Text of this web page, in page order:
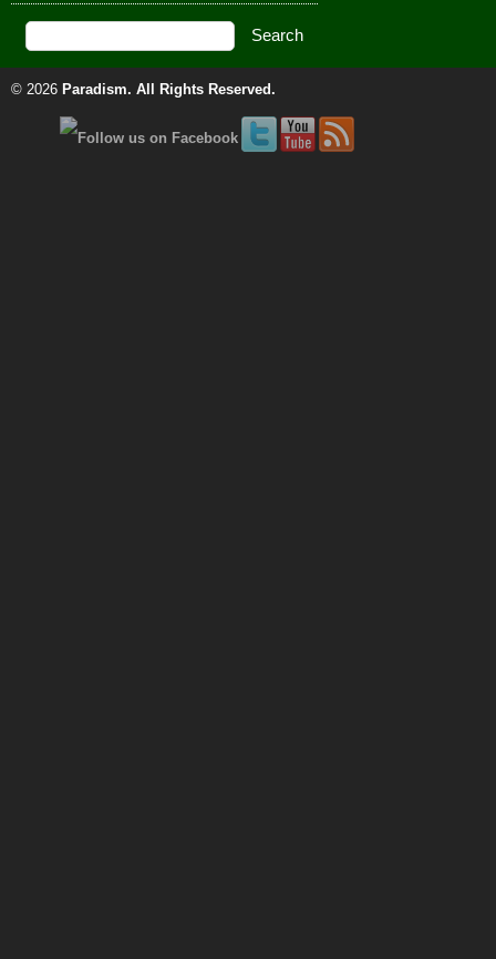
© 2026 Paradism. All Rights Reserved.